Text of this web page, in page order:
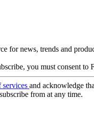
for news, trends and
you must consent to
services and acknowledge
from at any time.